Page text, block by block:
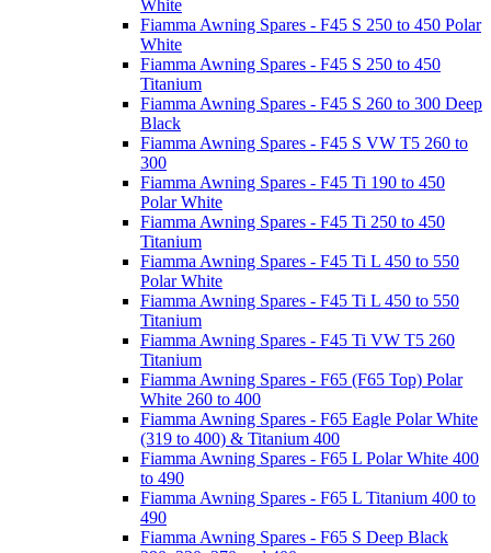
White
Fiamma Awning Spares - F45 S 250 to 450 Polar
White
Fiamma Awning Spares - F45 S 250 to 450
Titanium
Fiamma Awning Spares - F45 S 260 to 300 Deep
Black
Fiamma Awning Spares - F45 S VW T5 260 to
300
Fiamma Awning Spares - F45 Ti 190 to 450
Polar White
Fiamma Awning Spares - F45 Ti 250 to 450
Titanium
Fiamma Awning Spares - F45 Ti L 450 to 550
Polar White
Fiamma Awning Spares - F45 Ti L 450 to 550
Titanium
Fiamma Awning Spares - F45 Ti VW T5 260
Titanium
Fiamma Awning Spares - F65 (F65 Top) Polar
White 260 to 400
Fiamma Awning Spares - F65 Eagle Polar White
(319 to 400) & Titanium 400
Fiamma Awning Spares - F65 L Polar White 400
to 490
Fiamma Awning Spares - F65 L Titanium 400 to
490
Fiamma Awning Spares - F65 S Deep Black